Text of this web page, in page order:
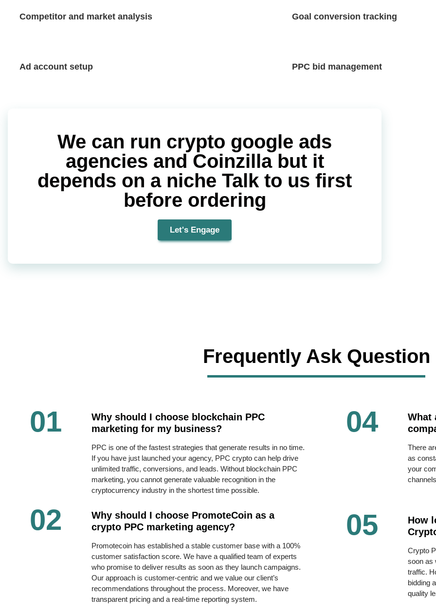
Competitor and market analysis
Ad account setup
Goal conversion tracking
PPC bid management
We can run crypto google ads
agencies and Coinzilla but it
depends on a niche Talk to us first
before ordering
Let's Engage
Frequently Ask Question
01
Why should I choose blockchain PPC
marketing for my business?
PPC is one of the fastest strategies that generate results in no time.
If you have just launched your agency, PPC crypto can help drive
unlimited traffic, conversions, and leads. Without blockchain PPC
marketing, you cannot generate valuable recognition in the
cryptocurrency industry in the shortest time possible.
02
Why should I choose PromoteCoin as a
crypto PPC marketing agency?
Promotecoin has established a stable customer base with a 100%
customer satisfaction score. We have a qualified team of experts
who promise to deliver results as soon as they launch campaigns.
Our approach is customer-centric and we value our client’s
recommendations throughout the process. Moreover, we have
transparent pricing and a real-time reporting system.
04
What
There
as
your
05
How
Crypto
soon as
traffic.
bidding
quality